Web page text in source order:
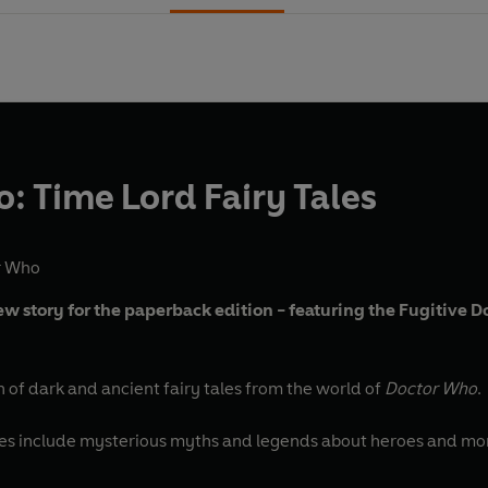
Time Lord Fairy Tales
story for the paperback edition - featuring the Fugitive
of dark and ancient fairy tales from the world of Doctor Who.
include mysterious myths and legends about heroes and